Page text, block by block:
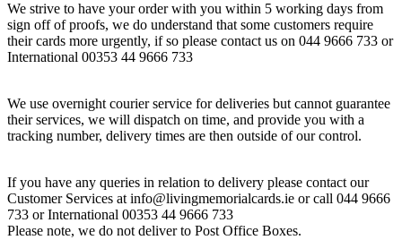
We strive to have your order with you within 5 working days from
sign off of proofs, we do understand that some customers require
their cards more urgently, if so please contact us on 044 9666 733 or
International 00353 44 9666 733
We use overnight courier service for deliveries but cannot guarantee
their services, we will dispatch on time, and provide you with a
tracking number, delivery times are then outside of our control.
If you have any queries in relation to delivery please contact our
Customer Services at info@livingmemorialcards.ie or call 044 9666
733 or International 00353 44 9666 733
Please note, we do not deliver to Post Office Boxes.